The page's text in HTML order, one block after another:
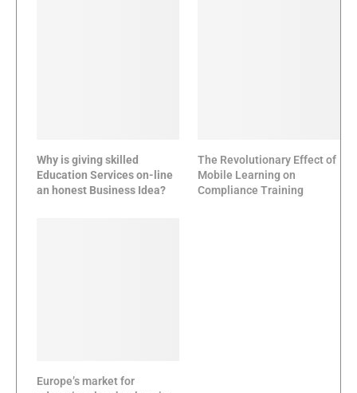
Why is giving skilled
Education Services on-line
an honest Business Idea?
The Revolutionary Effect of
Mobile Learning on
Compliance Training
Europe’s market for